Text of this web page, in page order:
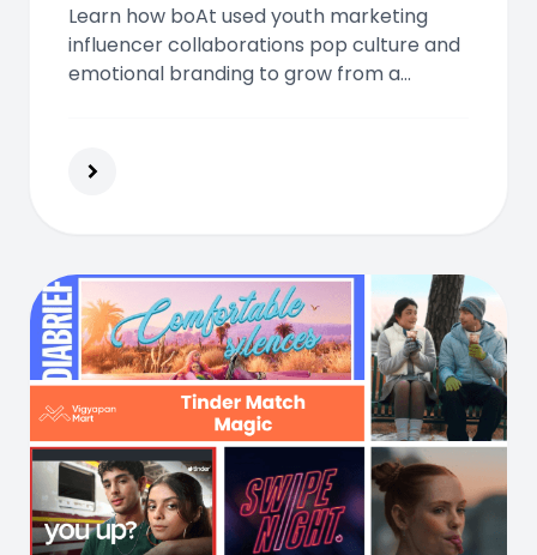
Learn how boAt used youth marketing
influencer collaborations pop culture and
emotional branding to grow from a